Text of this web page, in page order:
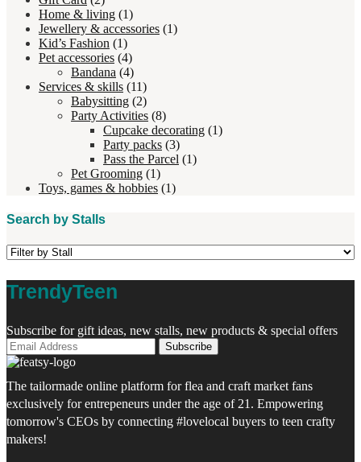
Home & living (1)
Jewellery & accessories (1)
Kid’s Fashion (1)
Pet accessories (4)
Bandana (4)
Services & skills (11)
Babysitting (2)
Party Activities (8)
Cupcake decorating (1)
Party packs (3)
Pass the Parcel (1)
Pet Grooming (1)
Toys, games & hobbies (1)
Search by Stalls
TrendyTeen
Subscribe for gift ideas, new stalls, new products & special offers
The tailormade online platform for flea and craft market fans
exclusively for entrepeneurs under the age of 21. Empowering
tomorrow's CEOs by connecting #lovelocal buyers to teen crafty
makers!